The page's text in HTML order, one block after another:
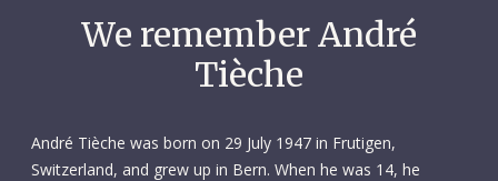
We remember André
Tièche
André Tièche was born on 29 July 1947 in Frutigen,
Switzerland, and grew up in Bern. When he was 14, he